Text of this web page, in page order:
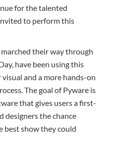
for the talented
to perform this
their way through
have been using this
and a more hands-on
The goal of Pyware is
that gives users a first-
designers the chance
best show they could